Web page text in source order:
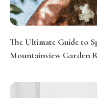
The Ultimate Guide to
Mountainview Garden